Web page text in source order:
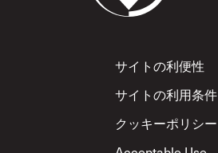
Footer
サイトの利便性
サイトの利用条件
クッキーポリシー